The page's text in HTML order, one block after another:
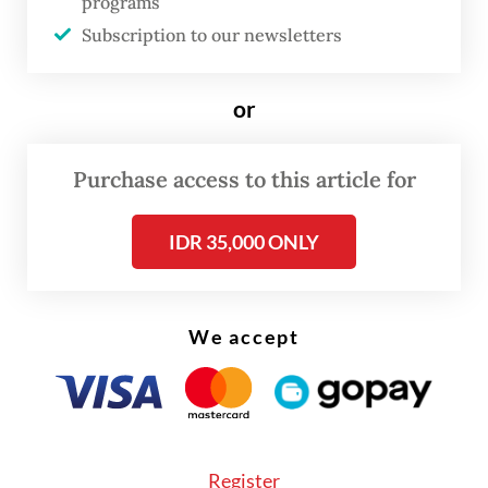
Subscription to our newsletters
or
Purchase access to this article for
IDR 35,000 ONLY
We accept
Register